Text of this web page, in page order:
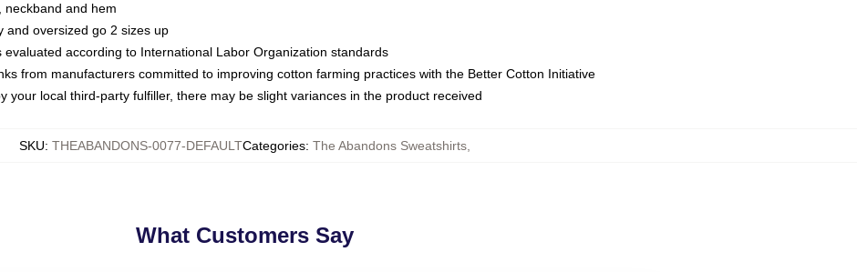
neckband and hem
and oversized go 2 sizes up
according to International Labor Organization standards
from manufacturers committed to improving cotton farming practices with the Better Cotton Initiative
your local third-party fulfiller, there may be slight variances in the product received
SKU: THEABANDONS-0077-DEFAULTCategories: The Abandons Sweatshirts,
What Customers Say